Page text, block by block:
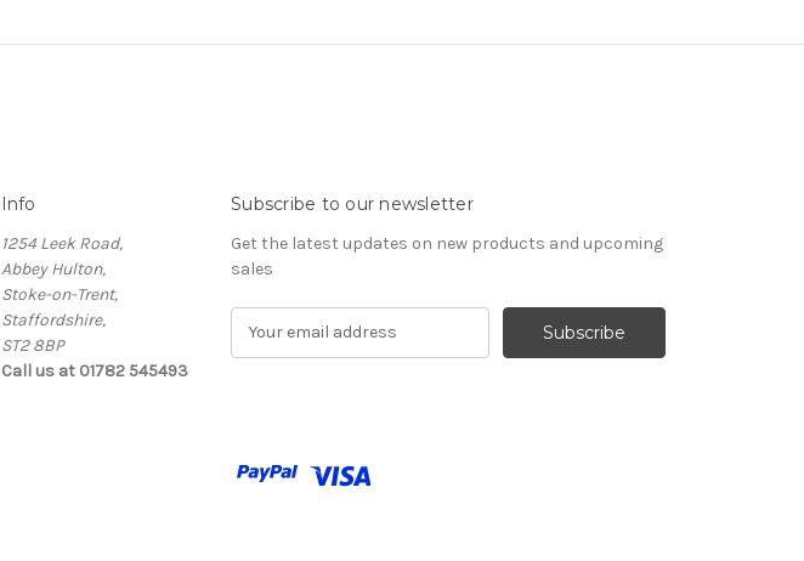
Info
1254 Leek Road,
Abbey Hulton,
Stoke-on-Trent,
Staffordshire,
ST2 8BP
Call us at 01782 545493
Subscribe to our newsletter
Get the latest updates on new products and upcoming
sales
d